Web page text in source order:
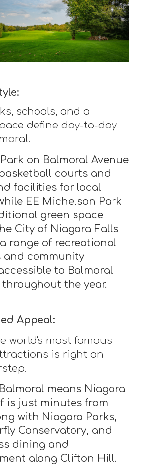
schools, and a
define day-to-day
on Balmoral Avenue
courts and
facilities for local
EE Michelson Park
green space
City of Niagara Falls
range of recreational
and community
to Balmoral
throughout the year.
Appeal:
world's most famous
is right on
means Niagara
is just minutes from
with Niagara Parks,
Conservatory, and
dining and
along Clifton Hill.